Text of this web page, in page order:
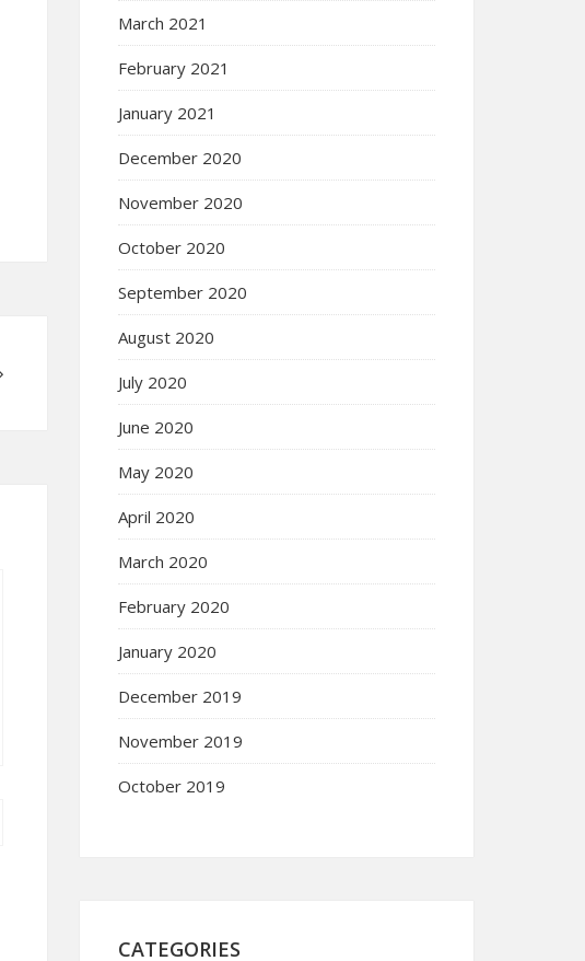
March 2021
February 2021
January 2021
December 2020
November 2020
October 2020
September 2020
August 2020
July 2020
June 2020
May 2020
April 2020
March 2020
February 2020
January 2020
December 2019
November 2019
October 2019
CATEGORIES